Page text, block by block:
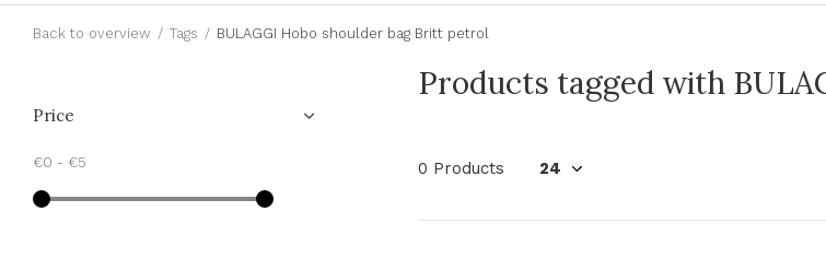
Back to overview Tags BULAGGI Hobo shoulder bag Britt petrol
Products tagged with
0 Products
Price
€0 - €5